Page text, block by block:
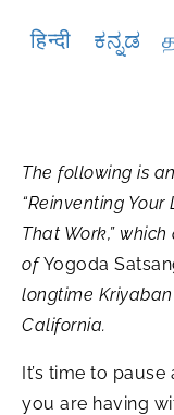
हिन्दी ಕನ್ನಡ
The following is
“Reinventing
That Work,” which
ofYogoda
longtime
California.
It’s time to
you are having